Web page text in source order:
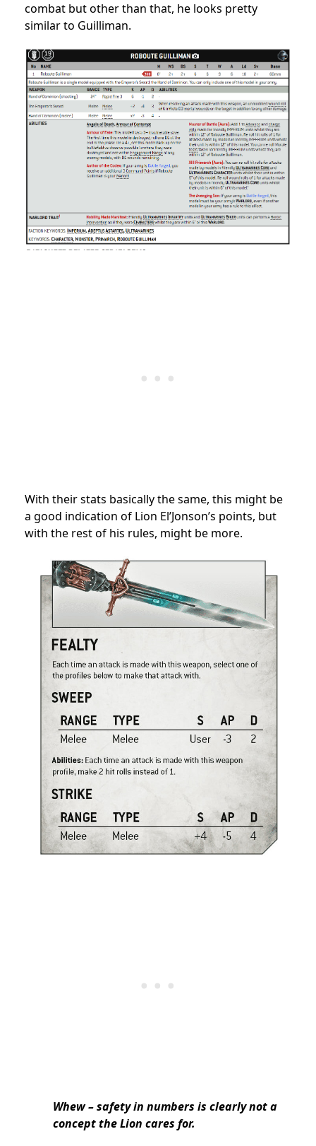
combat but other than that, he looks pretty
similar to Guilliman.
With their stats basically the same, this might be
a good indication of Lion El’Jonson’s points, but
with the rest of his rules, might be more.
Whew – safety in numbers is clearly not a
concept the Lion cares for.